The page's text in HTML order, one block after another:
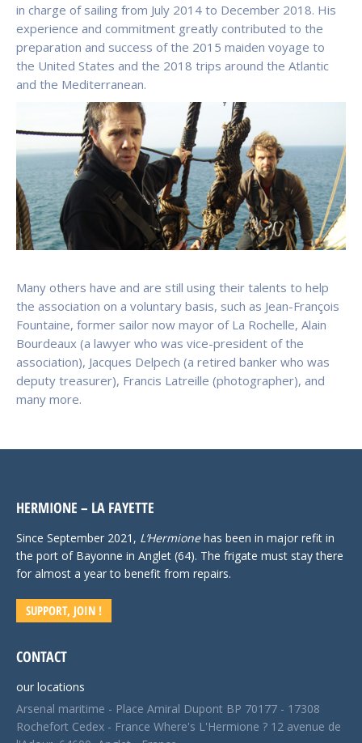
in charge of sailing from July 2014 to December 2018. His
experience and commitment greatly contributed to the
preparation and success of the 2015 maiden voyage to
the United States and the 2018 trips around the Atlantic
and the Mediterranean.
Many others have and are still using their talents to help
the association on a voluntary basis, such as Jean-François
Fountaine, former sailor now mayor of La Rochelle, Alain
Bourdeaux (a lawyer who was vice-president of the
association), Jacques Delpech (a retired banker who was
deputy treasurer), Francis Latreille (photographer), and
many more.
HERMIONE – LA FAYETTE
Since September 2021, L’Hermionehas been in major refit in
the port of Bayonne in Anglet (64). The frigate must stay there
for almost a year to benefit from repairs.
SUPPORT, JOIN !
CONTACT
our locations
Arsenal maritime - Place Amiral Dupont BP 70177 - 17308
Rochefort Cedex - France Where's L'Hermione ? 12 avenue de